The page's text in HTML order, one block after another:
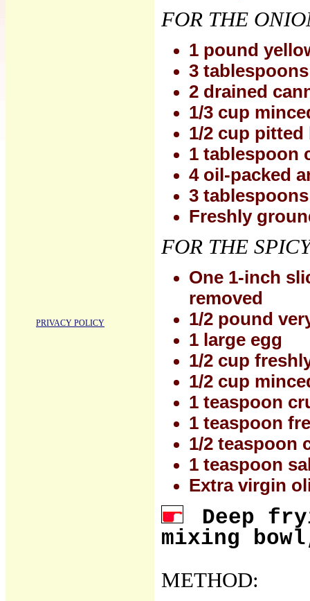
FOR THE
1 pound
3
2 drained
1/3 cup
1/2 cup pitted
1 tablespoon
4 oil-packed
3
Freshly
FOR THE
One 1-inch
removed
1/2 pound
1 large egg
1/2 cup
1/2 cup
1 teaspoon
1 teaspoon
1/2 teaspoon
1 teaspoon
Extra virgin
Deep
mixing
METHOD:
PRIVACY POLICY